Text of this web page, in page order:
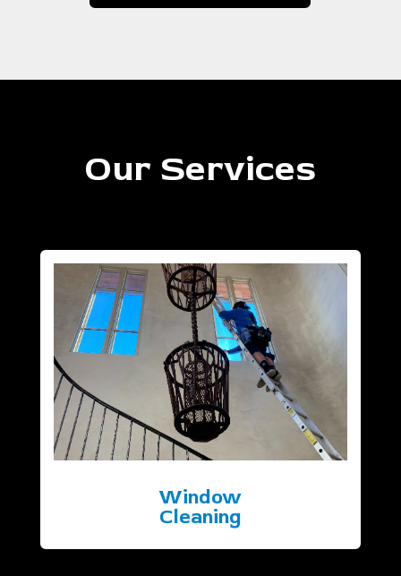
Our Services
Window
Cleaning